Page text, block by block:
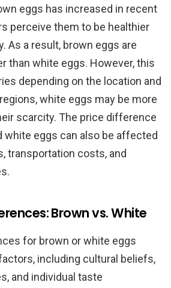
eggs has increased in recent
perceive them to be healthier
As a result, brown eggs are
than white eggs. However, this
depending on the location and
white eggs may be more
scarcity. The price difference
white eggs can also be affected
transportation costs, and
Brown vs. White
for brown or white eggs
including cultural beliefs,
and individual taste